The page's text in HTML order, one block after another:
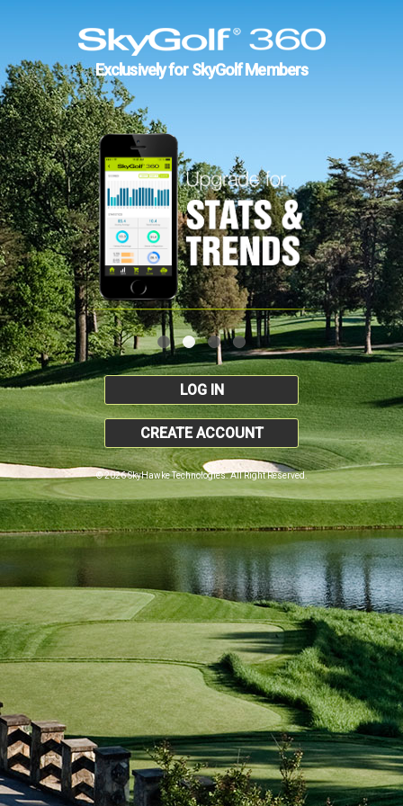
Exclusively for SkyGolf Members
LOG IN
CREATE ACCOUNT
© 2026 SkyHawke Technologies. All Right Reserved.